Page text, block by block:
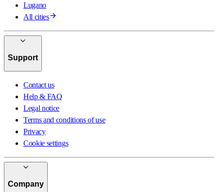
Lugano
All cities
Support
Contact us
Help & FAQ
Legal notice
Terms and conditions of use
Privacy
Cookie settings
Company